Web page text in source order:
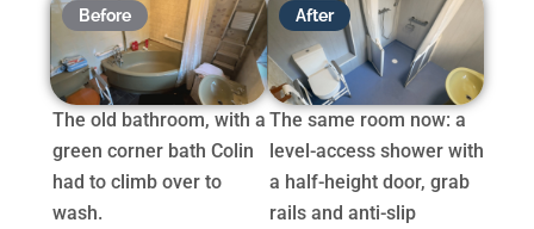
Before
The old bathroom, with a
green corner bath Colin
had to climb over to
wash.
After
The same room now: a
level-access shower with
a half-height door, grab
rails and anti-slip